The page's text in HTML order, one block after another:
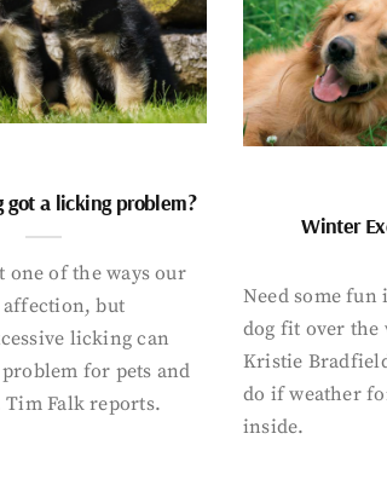
got a licking problem?
one of the ways our
affection, but
licking can
for pets and
Falk reports.
Winter
Need some fun
dog fit over the
Kristie
do if weather
inside.